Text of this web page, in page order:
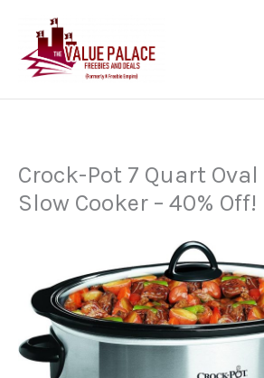
content
Crock-Pot 7 Quart
Slow Cooker – 40% Off!